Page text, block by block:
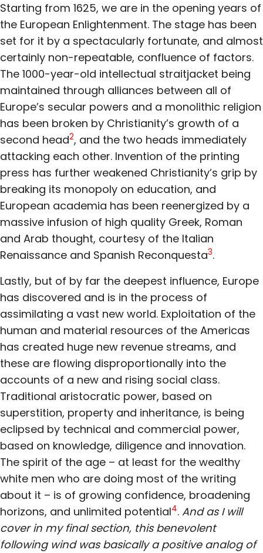
Starting from 1625, we are in the opening years of
the European Enlightenment. The stage has been
set for it by a spectacularly fortunate, and almost
certainly non-repeatable, confluence of factors.
The 1000-year-old intellectual straitjacket being
maintained through alliances between all of
Europe’s secular powers and a monolithic religion
has been broken by Christianity’s growth of a
second head2, and the two heads immediately
attacking each other. Invention of the printing
press has further weakened Christianity’s grip by
breaking its monopoly on education, and
European academia has been reenergized by a
massive infusion of high quality Greek, Roman
and Arab thought, courtesy of the Italian
Renaissance and Spanish Reconquesta3.
Lastly, but of by far the deepest influence, Europe
has discovered and is in the process of
assimilating a vast new world. Exploitation of the
human and material resources of the Americas
has created huge new revenue streams, and
these are flowing disproportionally into the
accounts of a new and rising social class.
Traditional aristocratic power, based on
superstition, property and inheritance, is being
eclipsed by technical and commercial power,
based on knowledge, diligence and innovation.
The spirit of the age – at least for the wealthy
white men who are doing most of the writing
about it – is of growing confidence, broadening
horizons, and unlimited potential4. And as I will
cover in my final section, this benevolent
following wind was basically a positive analog of